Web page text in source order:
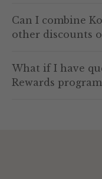
Can I combine
other discounts
What if I have
Rewards